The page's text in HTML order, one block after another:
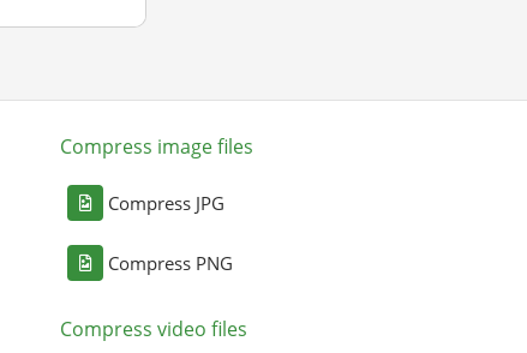
Compress image files
Compress JPG
Compress PNG
Compress video files